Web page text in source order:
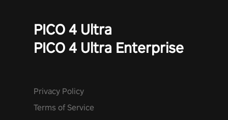
PICO 4 Ultra
PICO 4 Ultra Enterprise
Privacy Policy
Terms of Service